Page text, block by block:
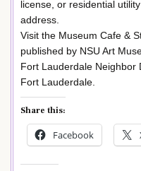
license, or residential
address.
Visit the Museum Cafe &
published by NSU Art
Fort Lauderdale Neighbor
Fort Lauderdale.
Share this:
Facebook